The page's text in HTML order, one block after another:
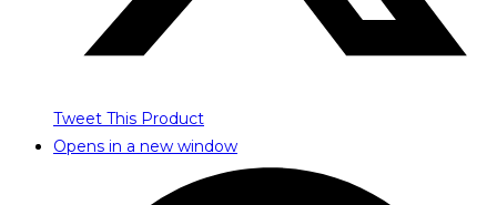
Tweet This Product
Opens in a new window